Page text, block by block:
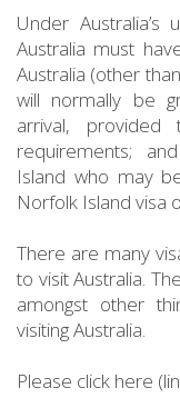
Under
Australia must
Australia (other
will normally be
arrival,
requirements;
Island who may
Norfolk Island visa
There are many
to visit Australia.
amongst other
visiting Australia.
Please click here